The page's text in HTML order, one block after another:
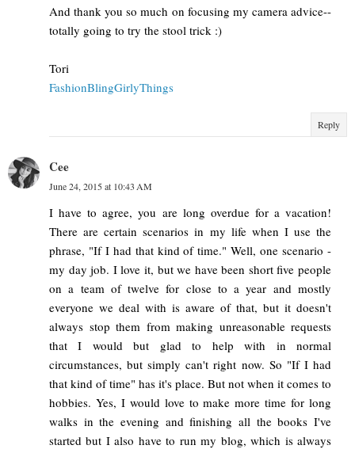
And thank you so much on focusing my camera advice--
totally going to try the stool trick :)
Tori
FashionBlingGirlyThings
Reply
Cee
June 24, 2015 at 10:43 AM
I have to agree, you are long overdue for a vacation!
There are certain scenarios in my life when I use the
phrase, "If I had that kind of time." Well, one scenario -
my day job. I love it, but we have been short five people
on a team of twelve for close to a year and mostly
everyone we deal with is aware of that, but it doesn't
always stop them from making unreasonable requests
that I would but glad to help with in normal
circumstances, but simply can't right now. So "If I had
that kind of time" has it's place. But not when it comes to
hobbies. Yes, I would love to make more time for long
walks in the evening and finishing all the books I've
started but I also have to run my blog, which is always